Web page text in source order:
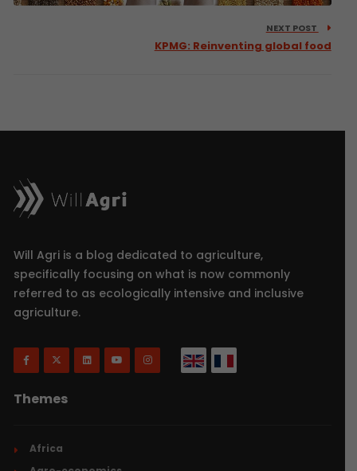
NEXT POST
KPMG: Reinventing global food
Will Agri is a blog dedicated to agriculture,
specifically focusing on what is now commonly
referred to as ecologically intensive and inclusive
agriculture.
Themes
Africa